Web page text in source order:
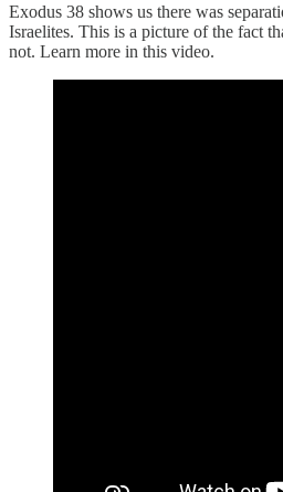
Exodus 38 shows us there was
Israelites. This is a picture of the fact
not. Learn more in this video.